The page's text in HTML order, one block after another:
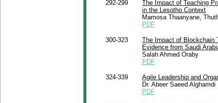
292-299
The Impact of Teaching
in the Lesotho Context
Mamosa Thaanyane,
PDF
300-323
The Impact of Blockchain
Evidence from Saudi
Salah Ahmed Oraby
PDF
324-339
Agile Leadership and
Dr. Abeer Saeed Alghamdi
PDF